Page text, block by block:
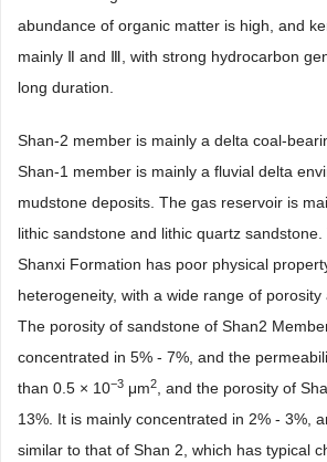
abundance of organic matter is high, and
mainly Ⅱ and Ⅲ, with strong hydrocarbon
long duration.
Shan-2 member is mainly a delta coal-
Shan-1 member is mainly a fluvial delta
mudstone deposits. The gas reservoir is
lithic sandstone and lithic quartz
Shanxi Formation has poor physical
heterogeneity, with a wide range of porosity
The porosity of sandstone of Shan2
concentrated in 5% - 7%, and the
than 0.5 × 10−3 μm2
, and the porosity of
13%. It is mainly concentrated in 2% - 3%,
similar to that of Shan 2, which has typical